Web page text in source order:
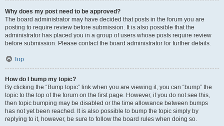
Why does my post need to be approved?
The board administrator may have decided that posts in the forum you are
posting to require review before submission. It is also possible that the
administrator has placed you in a group of users whose posts require review
before submission. Please contact the board administrator for further details.
Top
How do I bump my topic?
By clicking the “Bump topic” link when you are viewing it, you can “bump” the
topic to the top of the forum on the first page. However, if you do not see this,
then topic bumping may be disabled or the time allowance between bumps
has not yet been reached. It is also possible to bump the topic simply by
replying to it, however, be sure to follow the board rules when doing so.